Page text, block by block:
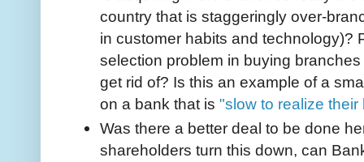
country that is staggeringly over-
in customer habits and technology)?
selection problem in buying
get rid of? Is this an example of a
on a bank that is "slow to realize
Was there a better deal to be done
shareholders turn this down, can